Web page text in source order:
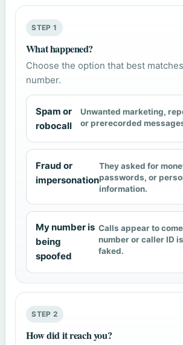
STEP 1
What happened?
Choose the option that best
number.
Spam or
robocall
Unwanted marketing,
or prerecorded
Fraud or
impersonation
They asked for
passwords, or
information.
My number is
being
spoofed
Calls appear to
number or caller ID
faked.
STEP 2
How did it reach you?